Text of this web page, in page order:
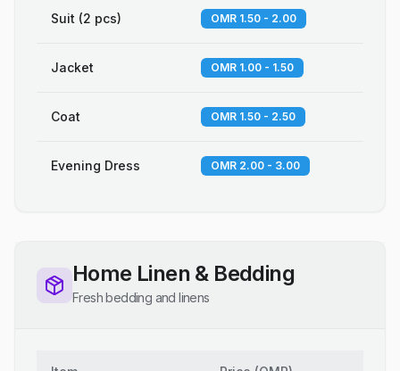
Suit (2 pcs) OMR 1.50 - 2.00
Jacket OMR 1.00 - 1.50
Coat OMR 1.50 - 2.50
Evening Dress OMR 2.00 - 3.00
Home Linen & Bedding
Fresh bedding and linens